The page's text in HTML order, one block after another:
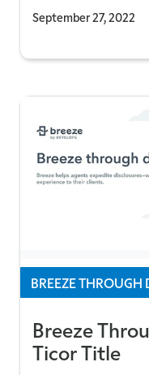
September 27, 2022
BREEZE THROUGH
Breeze
Ticor Title